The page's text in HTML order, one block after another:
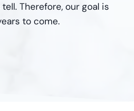
Therefore, our goal is
to come.